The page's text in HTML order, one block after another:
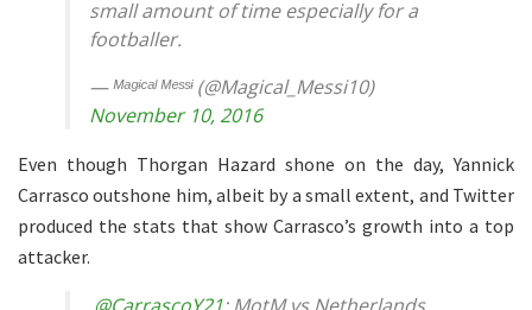
small amount of time especially for a
footballer.
— ᴹᵃᵍᶤᶜᵃˡ ᴹᵉˢˢᶤ (@Magical_Messi10)
November 10, 2016
Even though Thorgan Hazard shone on the day, Yannick
Carrasco outshone him, albeit by a small extent, and Twitter
produced the stats that show Carrasco’s growth into a top
attacker.